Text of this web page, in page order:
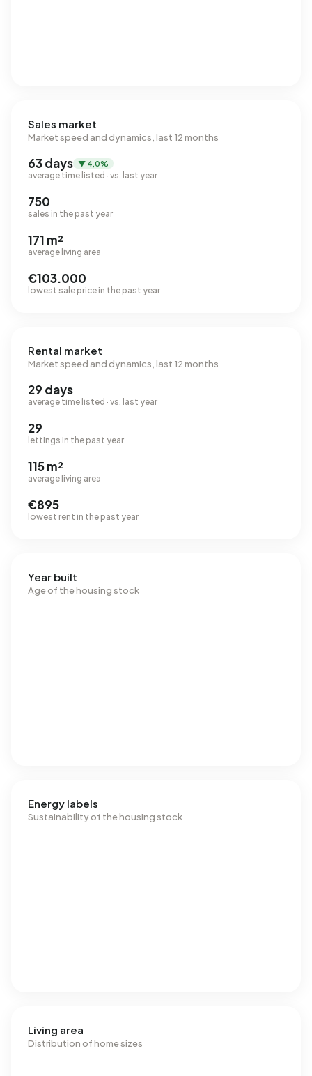
Sales market
Market speed and dynamics, last 12 months
63 days ▼ 4,0%
average time listed · vs. last year
750
sales in the past year
171 m²
average living area
€103.000
lowest sale price in the past year
Rental market
Market speed and dynamics, last 12 months
29 days
average time listed · vs. last year
29
lettings in the past year
115 m²
average living area
€895
lowest rent in the past year
Year built
Age of the housing stock
Energy labels
Sustainability of the housing stock
Living area
Distribution of home sizes